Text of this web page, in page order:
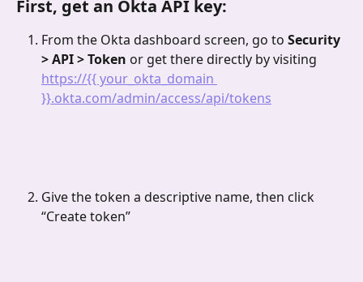
First, get an Okta API key:
From the Okta dashboard screen, go to Security
> API > Token or get there directly by visiting
https://{{ your_okta_domain
}}.okta.com/admin/access/api/tokens
Give the token a descriptive name, then click
“Create token”